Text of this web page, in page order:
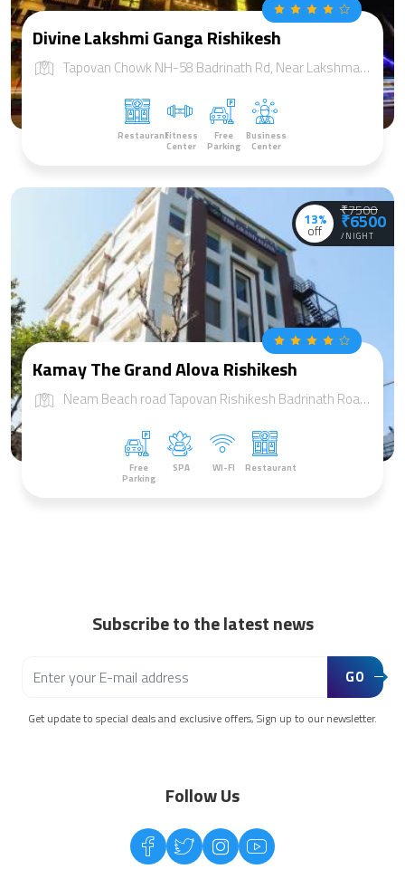
Divine Lakshmi Ganga Rishikesh
Tapovan Chowk NH-58 Badrinath Rd, Near Lakshman jhula Distt:, Rishikesh, Uttarakhand 249192
RestaurantFitness
Center
Free
Parking
Business
Center
13%
off
₹7500
₹6500
/NIGHT
Kamay The Grand Alova Rishikesh
Neam Beach road Tapovan Rishikesh Badrinath Road, NH-58, Tapovan, Rishikesh, Uttarakhand 249192
Free
Parking
SPA WI-FI Restaurant
Subscribe to the latest news
GO
Get update to special deals and exclusive offers, Sign up to our newsletter.
Follow Us